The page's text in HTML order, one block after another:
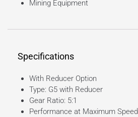
Mining Equipment
Specifications
With Reducer Option
Type: G5 with Reducer
Gear Ratio: 5:1
Performance at Maximum Speed